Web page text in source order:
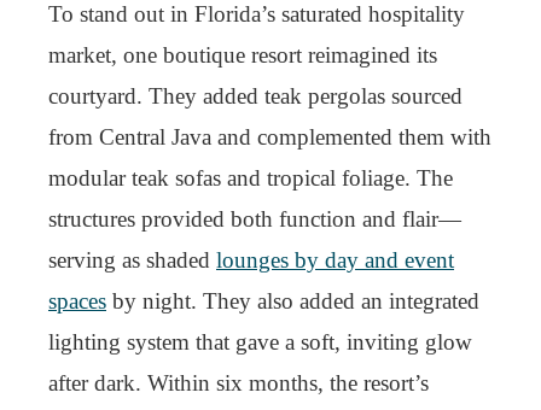
To stand out in Florida’s saturated hospitality
market, one boutique resort reimagined its
courtyard. They added teak pergolas sourced
from Central Java and complemented them with
modular teak sofas and tropical foliage. The
structures provided both function and flair—
serving as shaded lounges by day and event
spaces by night. They also added an integrated
lighting system that gave a soft, inviting glow
after dark. Within six months, the resort’s